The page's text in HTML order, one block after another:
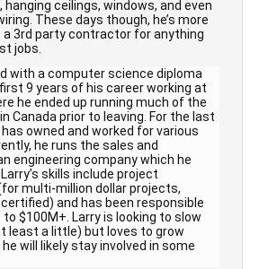
hanging ceilings, windows, and even
These days though, he’s more
3rd party contractor for anything
jobs.
with a computer science diploma
9 years of his career working at
he ended up running much of the
Canada prior to leaving. For the last
owned and worked for various
he runs the sales and
engineering company which he
skills include project
multi-million dollar projects,
and has been responsible
$100M+. Larry is looking to slow
least a little) but loves to grow
will likely stay involved in some